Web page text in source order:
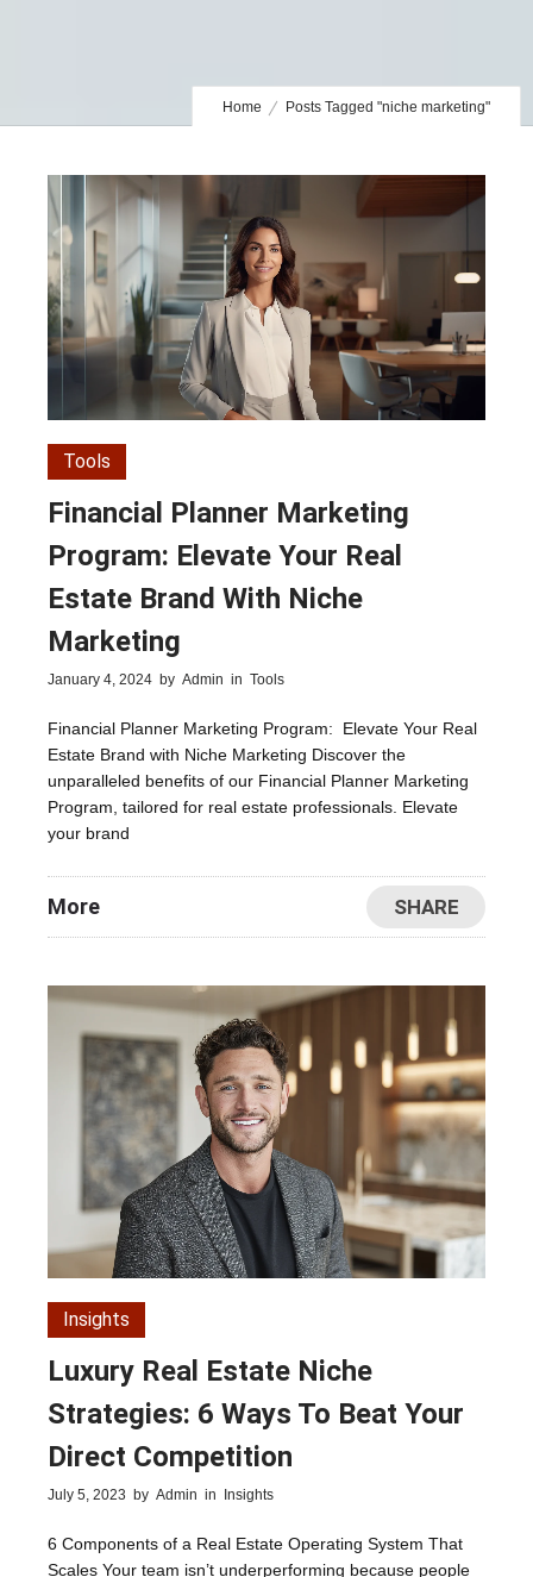
Home Posts Tagged "niche marketing"
Tools
Financial Planner Marketing
Program: Elevate Your Real
Estate Brand With Niche
Marketing
January 4, 2024 by Admin in Tools
Financial Planner Marketing Program: Elevate Your Real
Estate Brand with Niche Marketing Discover the
unparalleled benefits of our Financial Planner Marketing
Program, tailored for real estate professionals. Elevate
your brand
More SHARE
Insights
Luxury Real Estate Niche
Strategies: 6 Ways To Beat Your
Direct Competition
July 5, 2023 by Admin in Insights
6 Components of a Real Estate Operating System That
Scales Your team isn’t underperforming because people